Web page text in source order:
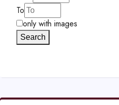
To
only with images
Search